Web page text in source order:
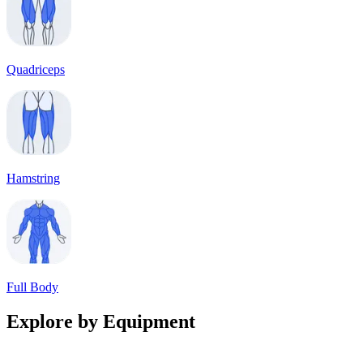
Quadriceps
Hamstring
Full Body
Explore by Equipment